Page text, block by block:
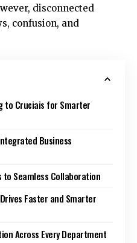
disconnected
confusion, and
to Cruciais for Smarter
Business
to Seamless Collaboration
Faster and Smarter
Across Every Department